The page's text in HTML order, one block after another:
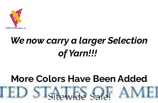
We now carry a larger Selection
of Yarn!!!
More Colors Have Been Added
Sitewide Sale!